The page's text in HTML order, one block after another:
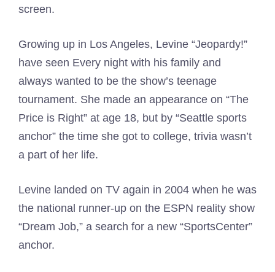
screen.
Growing up in Los Angeles, Levine “Jeopardy!”
have seen Every night with his family and
always wanted to be the show’s teenage
tournament. She made an appearance on “The
Price is Right” at age 18, but by “Seattle sports
anchor” the time she got to college, trivia wasn’t
a part of her life.
Levine landed on TV again in 2004 when he was
the national runner-up on the ESPN reality show
“Dream Job,” a search for a new “SportsCenter”
anchor.